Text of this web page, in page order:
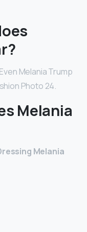
Melania Trump
Photo 24.
Melania
Melania